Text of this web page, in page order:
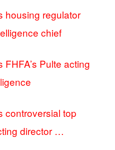
housing regulator
chief
Pulte acting
controversial top
director …